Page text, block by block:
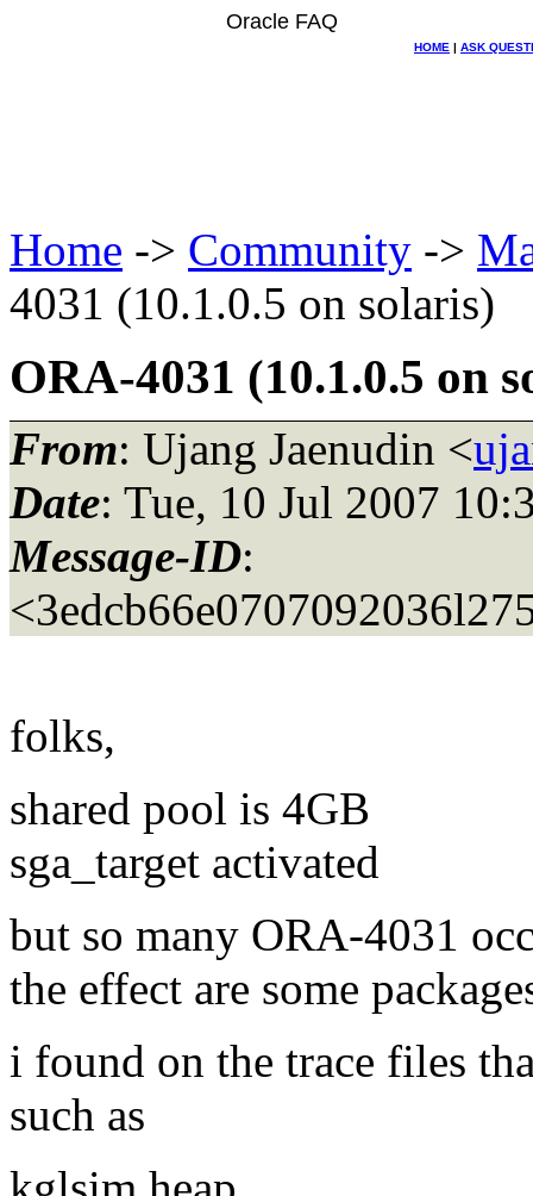
Oracle FAQ
HOME | ASK
Home -> Community ->
4031 (10.1.0.5 on solaris)
ORA-4031 (10.1.0.5 on
From: Ujang Jaenudin <
Date: Tue, 10 Jul 2007
Message-ID:
folks,
shared pool is 4GB
sga_target activated
but so many ORA-4031
the effect are some
i found on the trace files
such as